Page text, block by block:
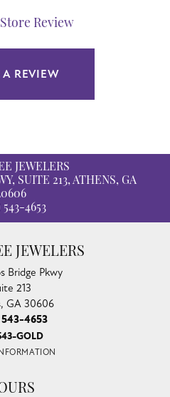
Review
REVIEW
JEWELERS
SUITE 213, ATHENS, GA
543-4653
JEWELERS
Bridge Pkwy
213
GA 30606
4653
GOLD